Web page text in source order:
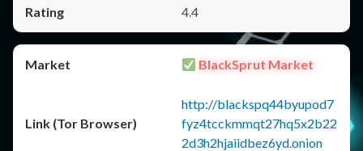
4.4
BlackSprut Market
http://blackspq44byupod7
fyz4tcckmmqt27hq5x2b22
2d3h2hjaiidbez6yd.onion